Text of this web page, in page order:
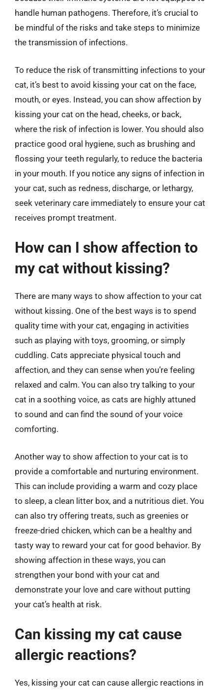
handle human pathogens. Therefore, it’s crucial to
be mindful of the risks and take steps to minimize
the transmission of infections.
To reduce the risk of transmitting infections to your
cat, it’s best to avoid kissing your cat on the face,
mouth, or eyes. Instead, you can show affection by
kissing your cat on the head, cheeks, or back,
where the risk of infection is lower. You should also
practice good oral hygiene, such as brushing and
flossing your teeth regularly, to reduce the bacteria
in your mouth. If you notice any signs of infection in
your cat, such as redness, discharge, or lethargy,
seek veterinary care immediately to ensure your cat
receives prompt treatment.
How can I show affection to
my cat without kissing?
There are many ways to show affection to your cat
without kissing. One of the best ways is to spend
quality time with your cat, engaging in activities
such as playing with toys, grooming, or simply
cuddling. Cats appreciate physical touch and
affection, and they can sense when you’re feeling
relaxed and calm. You can also try talking to your
cat in a soothing voice, as cats are highly attuned
to sound and can find the sound of your voice
comforting.
Another way to show affection to your cat is to
provide a comfortable and nurturing environment.
This can include providing a warm and cozy place
to sleep, a clean litter box, and a nutritious diet. You
can also try offering treats, such as greenies or
freeze-dried chicken, which can be a healthy and
tasty way to reward your cat for good behavior. By
showing affection in these ways, you can
strengthen your bond with your cat and
demonstrate your love and care without putting
your cat’s health at risk.
Can kissing my cat cause
allergic reactions?
Yes, kissing your cat can cause allergic reactions in